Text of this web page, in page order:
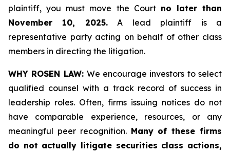
plaintiff, you must move the Court no later than
November 10, 2025.A lead plaintiff is a
representative party acting on behalf of other class
members in directing the litigation.
WHY ROSEN LAW: We encourage investors to select
qualified counsel with a track record of success in
leadership roles. Often, firms issuing notices do not
have comparable experience, resources, or any
meaningful peer recognition. Many of these firms
do not actually litigate securities class actions,